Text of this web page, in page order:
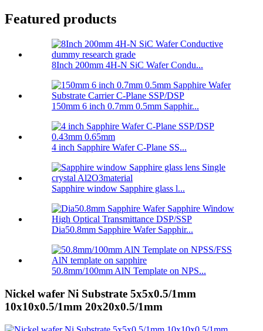
Featured products
8Inch 200mm 4H-N SiC Wafer Condu...
150mm 6 inch 0.7mm 0.5mm Sapphir...
4 inch Sapphire Wafer C-Plane SS...
Sapphire window Sapphire glass l...
Dia50.8mm Sapphire Wafer Sapphir...
50.8mm/100mm AlN Template on NPS...
Nickel wafer Ni Substrate 5x5x0.5/1mm
10x10x0.5/1mm 20x20x0.5/1mm